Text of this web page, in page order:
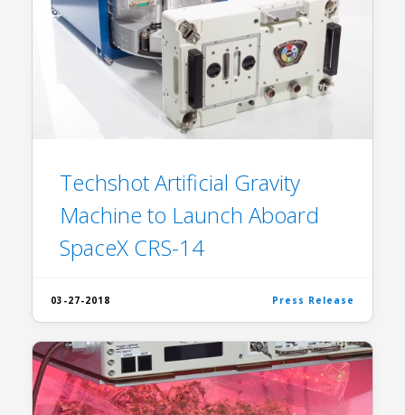
Techshot Artificial Gravity
Machine to Launch Aboard
SpaceX CRS-14
03-27-2018 Press Release